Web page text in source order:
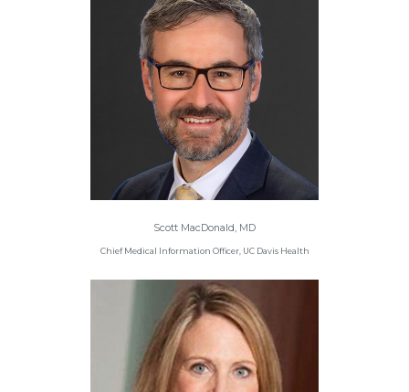
Scott MacDonald, MD
Chief Medical Information Officer, UC Davis Health